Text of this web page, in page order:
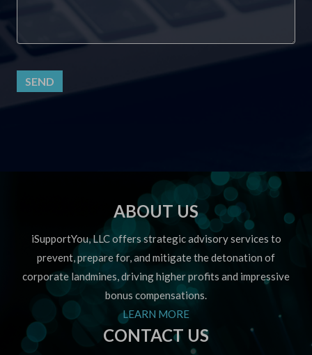
SEND
ABOUT US
iSupportYou, LLC offers strategic advisory services to
prevent, prepare for, and mitigate the detonation of
corporate landmines, driving higher profits and impressive
bonus compensations.
LEARN MORE
CONTACT US